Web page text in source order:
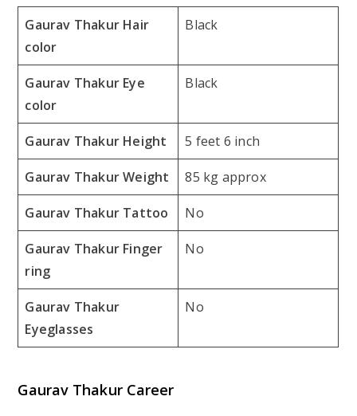
Gaurav Thakur Hair
color
Black
Gaurav Thakur Eye
color
Black
Gaurav Thakur Height 5 feet 6 inch
Gaurav Thakur Weight 85 kg approx
Gaurav Thakur Tattoo No
Gaurav Thakur Finger
ring
No
Gaurav Thakur
Eyeglasses
No
Gaurav Thakur Career